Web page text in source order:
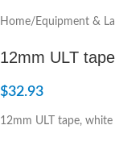
Home/ Equipment &
12mm ULT
$32.93
12mm ULT tape,